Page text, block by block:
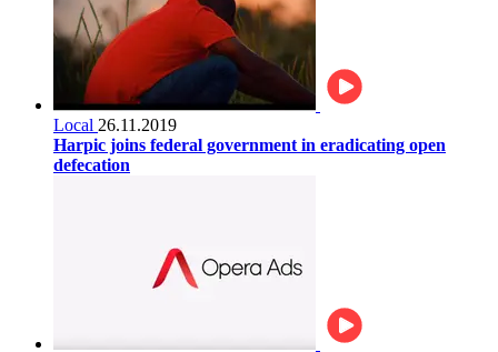
Local 26.11.2019
Harpic joins federal government in eradicating open
defecation